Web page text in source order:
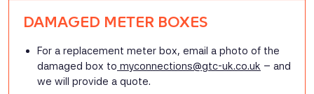
DAMAGED METER BOXES
For a replacement meter box, email a photo of the
damaged box to myconnections@gtc-uk.co.uk – and
we will provide a quote.